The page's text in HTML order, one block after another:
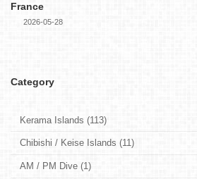
France
2026-05-28
Category
Kerama Islands (113)
Chibishi / Keise Islands (11)
AM / PM Dive (1)